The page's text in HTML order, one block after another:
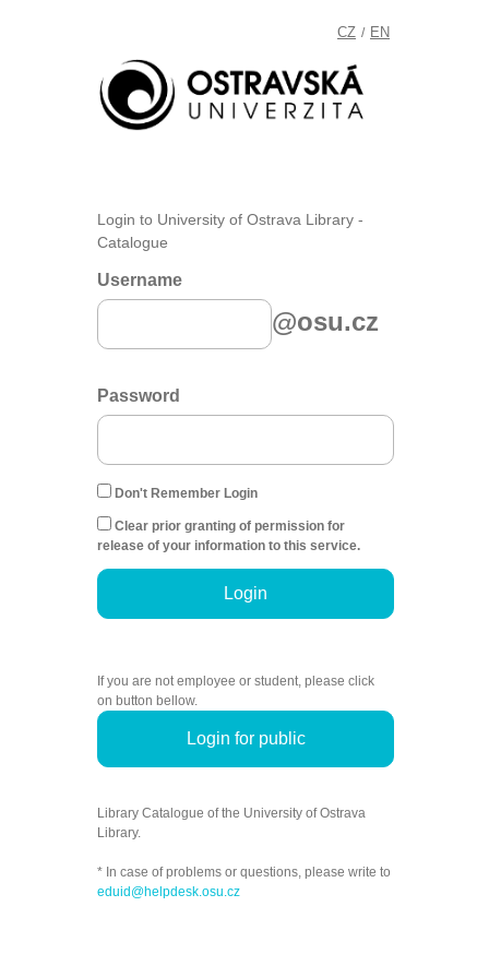
CZ / EN
Login to University of Ostrava Library -
Catalogue
Username
@osu.cz
Password
Don't Remember Login
Clear prior granting of permission for
release of your information to this service.
Login
If you are not employee or student, please click
on button bellow.
Login for public
Library Catalogue of the University of Ostrava
Library.
* In case of problems or questions, please write to
eduid@helpdesk.osu.cz